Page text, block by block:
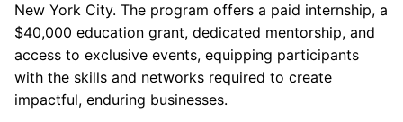
New York City. The program offers a paid internship, a
$40,000 education grant, dedicated mentorship, and
access to exclusive events, equipping participants
with the skills and networks required to create
impactful, enduring businesses.